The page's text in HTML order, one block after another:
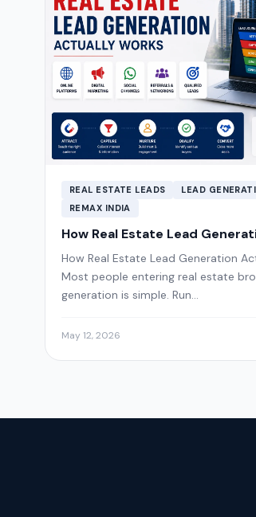
REAL ESTATE LEADS
LEAD
REMAX INDIA
How Real Estate Lead
How Real Estate Lead Generation
Most people entering real estate
generation is simple. Run…
May 12, 2026